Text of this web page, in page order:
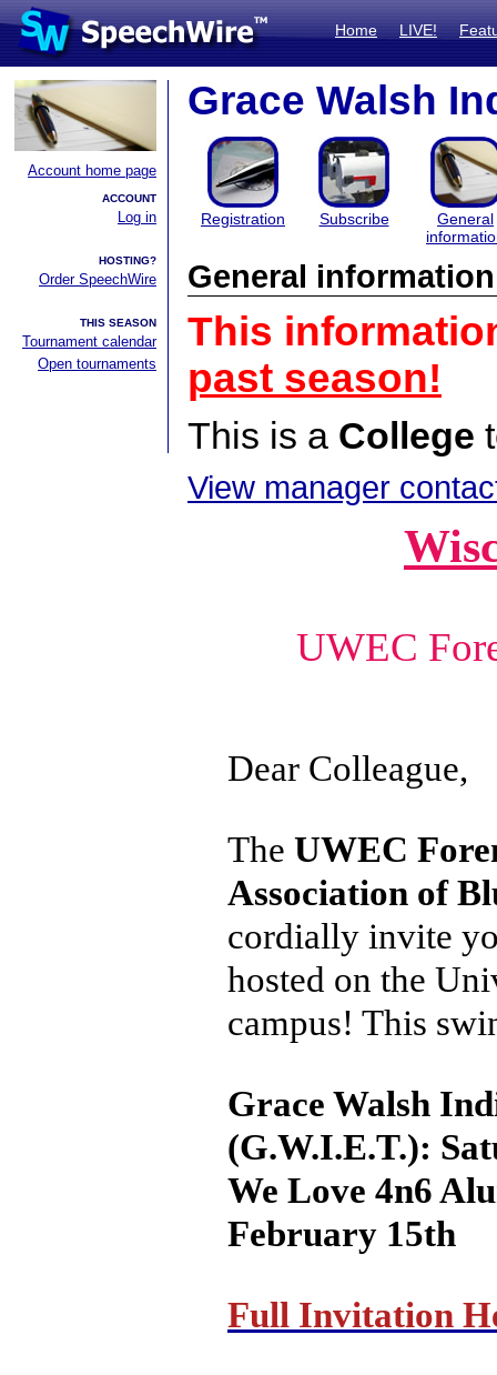
Home LIVE!
Account home page
ACCOUNT
Log in
HOSTING?
Order SpeechWire
THIS SEASON
Tournament calendar
Open tournaments
Grace Walsh
Registration Subscribe
General
General information
This
past season!
This is a College
View manager
UWEC
Dear Colleague,
The UWEC
Association of
cordially invite
hosted on the
campus! This
Grace Walsh
(G.W.I.E.T.):
We Love 4n6
February 15th
Full Invitation